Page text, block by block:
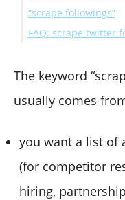
most practical for
If you need
followings
“scrape followings”
FAQ: scrape twitter
Is there an official
What’s the safest
The keyword
usually comes
you want a list of
(for competitor
hiring,